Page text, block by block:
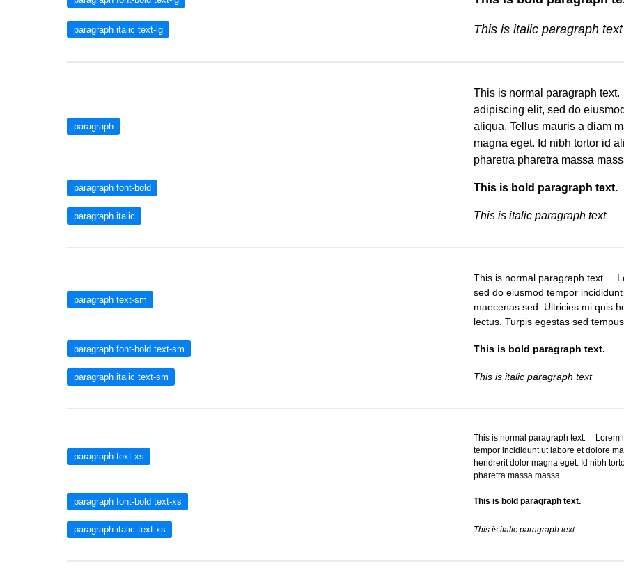
paragraph italic text-lg This is italic paragraph text
paragraph
This is normal paragraph
adipiscing elit, sed do
aliqua. Tellus mauris a diam
magna eget. Id nibh tortor id
pharetra pharetra massa
paragraph font-bold This is bold paragraph text.
paragraph italic This is italic paragraph text
paragraph text-sm
This is normal paragraph text.
sed do eiusmod tempor
maecenas sed. Ultricies mi quis
lectus. Turpis egestas sed
paragraph font-bold text-sm This is bold paragraph text.
paragraph italic text-sm This is italic paragraph text
paragraph text-xs
This is normal paragraph text. Lorem
tempor incididunt ut labore et dolore
hendrerit dolor magna eget. Id nibh
pharetra massa massa.
paragraph font-bold text-xs This is bold paragraph text.
paragraph italic text-xs This is italic paragraph text